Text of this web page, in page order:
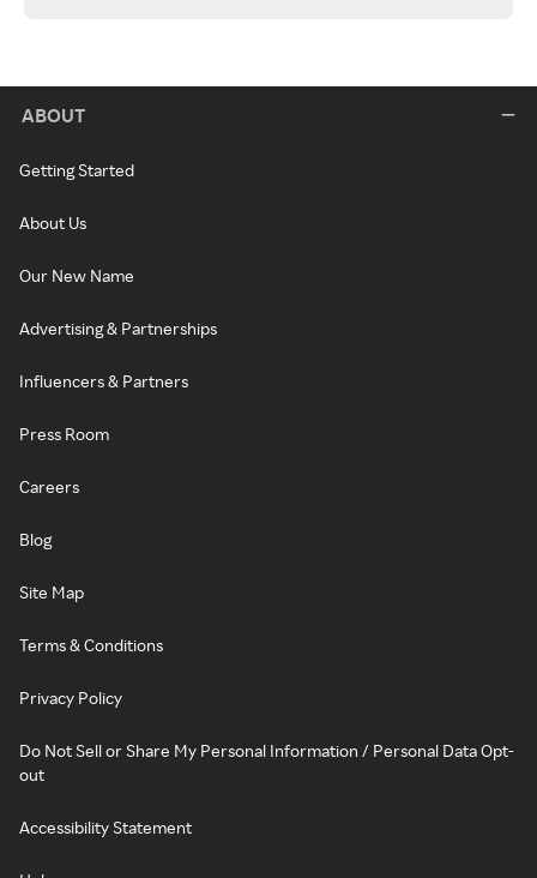
ABOUT
Getting Started
About Us
Our New Name
Advertising & Partnerships
Influencers & Partners
Press Room
Careers
Blog
Site Map
Terms & Conditions
Privacy Policy
Do Not Sell or Share My Personal Information / Personal Data Opt-
out
Accessibility Statement